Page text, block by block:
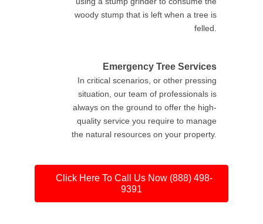
woody stump that is left when a tree is
felled.
Emergency Tree Services
In critical scenarios, or other pressing
situation, our team of professionals is
always on the ground to offer the high-
quality service you require to manage
the natural resources on your property.
Click Here To Call Us Now (888) 498-
9391